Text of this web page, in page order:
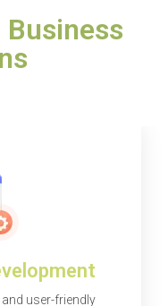
user-friendly